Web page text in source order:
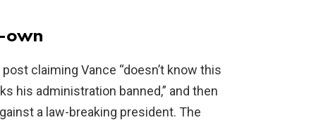
own
claiming Vance “doesn’t know this
his administration banned,” and then
a law-breaking president. The